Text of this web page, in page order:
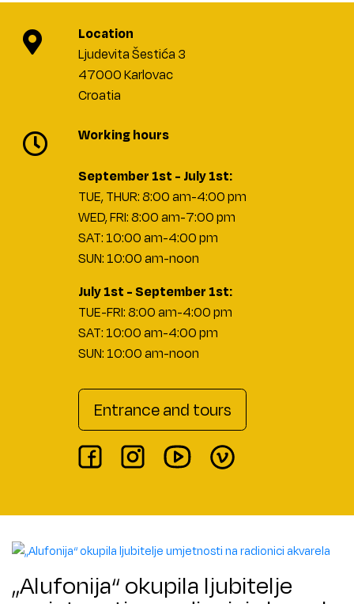
Location
Ljudevita Šestića 3
47000 Karlovac
Croatia
Working hours
September 1st - July 1st:
TUE, THUR: 8:00 am-4:00 pm
WED, FRI: 8:00 am-7:00 pm
SAT: 10:00 am-4:00 pm
SUN: 10:00 am-noon
July 1st - September 1st:
TUE-FRI: 8:00 am-4:00 pm
SAT: 10:00 am-4:00 pm
SUN: 10:00 am-noon
Entrance and tours
„Alufonija“ okupila ljubitelje